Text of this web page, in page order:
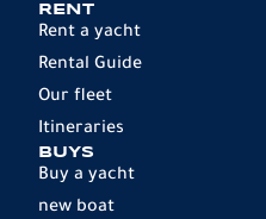
RENT
Rent a yacht
Rental Guide
Our fleet
Itineraries
BUYS
Buy a yacht
new boat